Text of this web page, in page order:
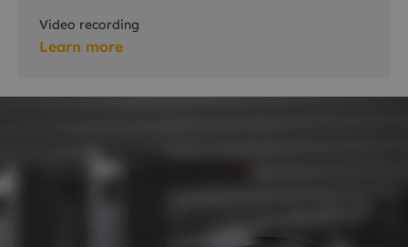
Video recording
Learn more